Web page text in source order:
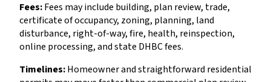
Fees:Fees may include building, plan review, trade,
certificate of occupancy, zoning, planning, land
disturbance, right-of-way, fire, health, reinspection,
online processing, and state DHBC fees.
Timelines:Homeowner and straightforward residential